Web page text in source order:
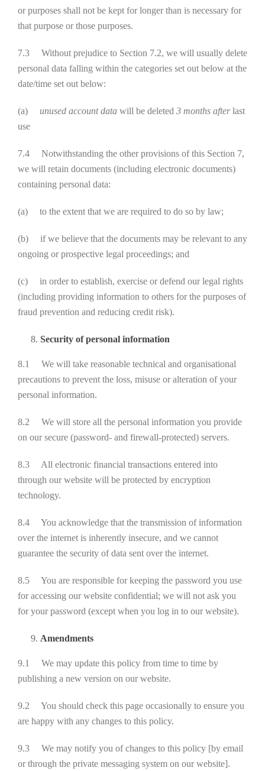
or purposes shall not be kept for longer than is necessary for
that purpose or those purposes.
7.3 Without prejudice to Section 7.2, we will usually delete
personal data falling within the categories set out below at the
date/time set out below:
(a) unused account data will be deleted 3 months afterlast
use
7.4 Notwithstanding the other provisions of this Section 7,
we will retain documents (including electronic documents)
containing personal data:
(a) to the extent that we are required to do so by law;
(b) if we believe that the documents may be relevant to any
ongoing or prospective legal proceedings; and
(c) in order to establish, exercise or defend our legal rights
(including providing information to others for the purposes of
fraud prevention and reducing credit risk).
Security of personal information
8.1 We will take reasonable technical and organisational
precautions to prevent the loss, misuse or alteration of your
personal information.
8.2 We will store all the personal information you provide
on our secure (password- and firewall-protected) servers.
8.3 All electronic financial transactions entered into
through our website will be protected by encryption
technology.
8.4 You acknowledge that the transmission of information
over the internet is inherently insecure, and we cannot
guarantee the security of data sent over the internet.
8.5 You are responsible for keeping the password you use
for accessing our website confidential; we will not ask you
for your password (except when you log in to our website).
Amendments
9.1 We may update this policy from time to time by
publishing a new version on our website.
9.2 You should check this page occasionally to ensure you
are happy with any changes to this policy.
9.3 We may notify you of changes to this policy [by email
or through the private messaging system on our website].